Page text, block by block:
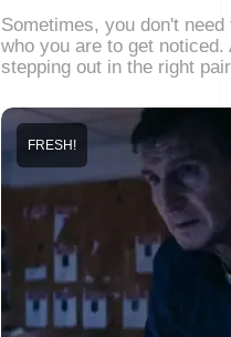
Sometimes, you don't
who you are to get
stepping out in the right
FRESH!